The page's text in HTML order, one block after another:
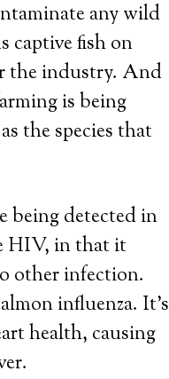
any wild
captive fish on
the industry. And
is being
the species that
being detected in
HIV, in that it
other infection.
influenza. It’s
health, causing